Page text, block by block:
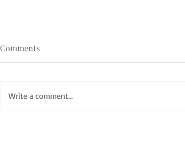
Comments
Write a comment...